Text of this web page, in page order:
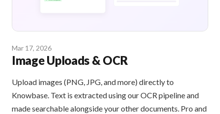
Mar 17, 2026
Image Uploads & OCR
Upload images (PNG, JPG, and more) directly to
Knowbase. Text is extracted using our OCR pipeline and
made searchable alongside your other documents. Pro and